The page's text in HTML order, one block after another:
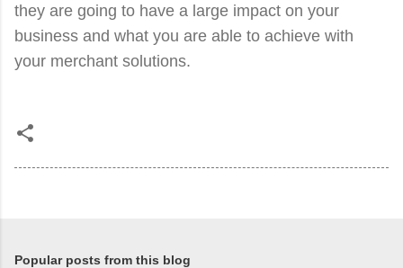
they are going to have a large impact on your
business and what you are able to achieve with
your merchant solutions.
Popular posts from this blog